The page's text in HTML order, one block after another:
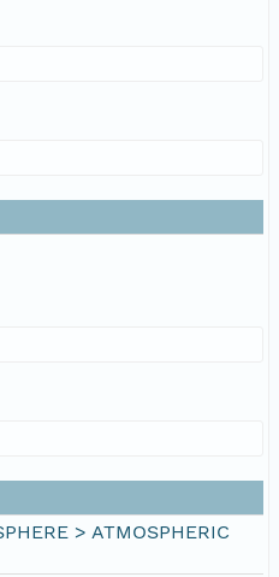
> ATMOSPHERIC